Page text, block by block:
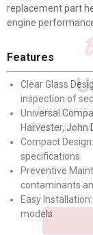
replacement part
engine
Features
Clear Glass
inspection of
Universal
Harvester, John
Compact
specifications
Preventive
contaminants
Easy
models
New users
$100+ by